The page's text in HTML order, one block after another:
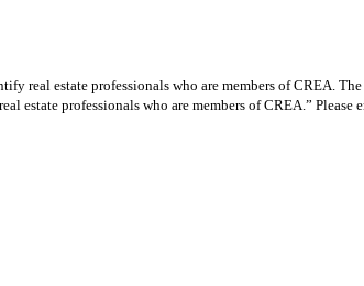
real estate professionals who are members of CREA.
professionals who are members of CREA.” Please